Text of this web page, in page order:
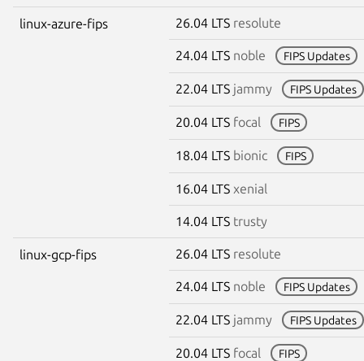
linux-azure-fips 26.04 LTS resolute
24.04 LTS noble FIPS Updates
22.04 LTS jammy FIPS Updates
20.04 LTS focal FIPS
18.04 LTS bionic FIPS
16.04 LTS xenial
14.04 LTS trusty
linux-gcp-fips 26.04 LTS resolute
24.04 LTS noble FIPS Updates
22.04 LTS jammy FIPS Updates
20.04 LTS focal FIPS